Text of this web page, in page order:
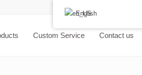
Custom Service Contact us
English